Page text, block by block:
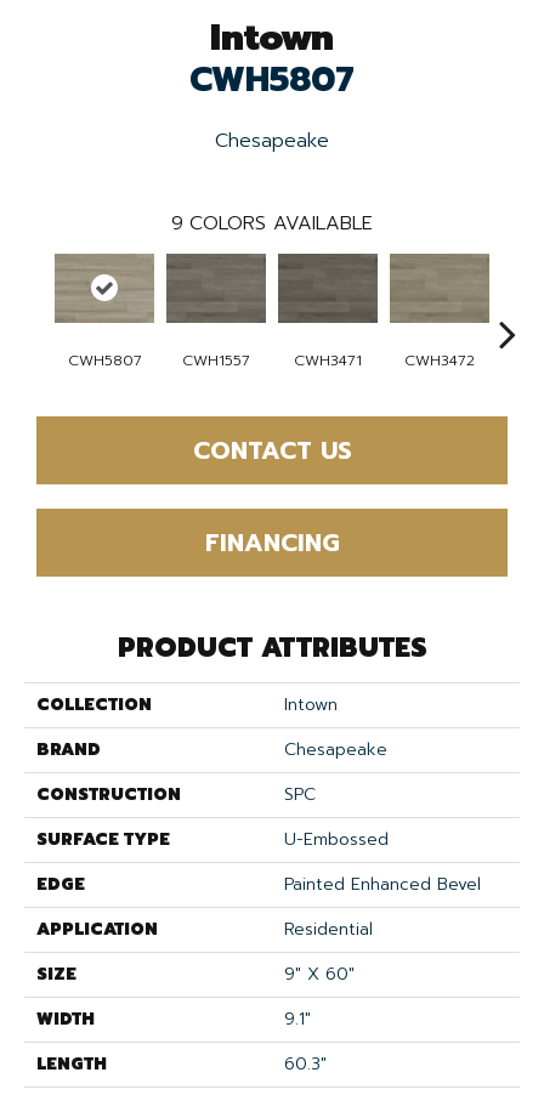
Intown
CWH5807
Chesapeake
9 COLORS AVAILABLE
CWH5807 CWH1557 CWH3471 CWH3472
CONTACT US
FINANCING
PRODUCT ATTRIBUTES
COLLECTION
Intown
BRAND
Chesapeake
CONSTRUCTION
SPC
SURFACE TYPE
U-Embossed
EDGE
Painted Enhanced Bevel
APPLICATION
Residential
SIZE
9" X 60"
WIDTH
9.1"
LENGTH
60.3"